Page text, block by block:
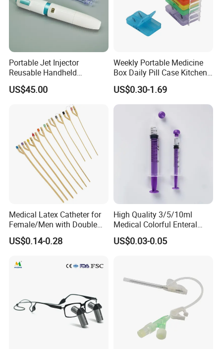
Portable Jet Injector
Reusable Handheld
Pressure Delivery Device Kit
Needleless Insulin Peptide
Weight Loss Weight
Management Injection
Needle-Free Injector
US$45.00
Weekly Portable Medicine
Box Daily Pill Case Kitchen
Storage Organizer Wheat
Straw
US$0.30-1.69
Medical Latex Catheter for
Female/Men with Double
Lumen
US$0.14-0.28
High Quality 3/5/10ml
Medical Colorful Enteral
Feeding Oral Syringe with
Tips
US$0.03-0.05